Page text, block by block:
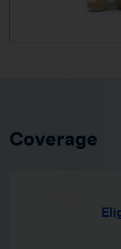
Coverage